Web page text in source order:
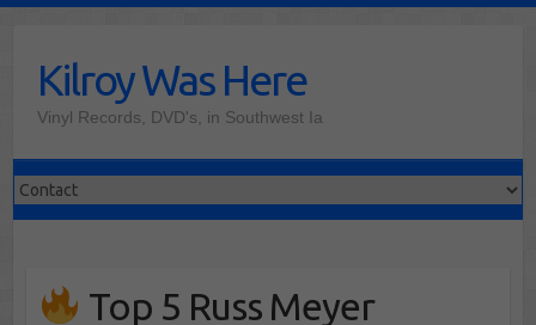
contentKilroy Was Here
Vinyl Records, DVD's, in Southwest Ia
Top 5 Russ Meyer